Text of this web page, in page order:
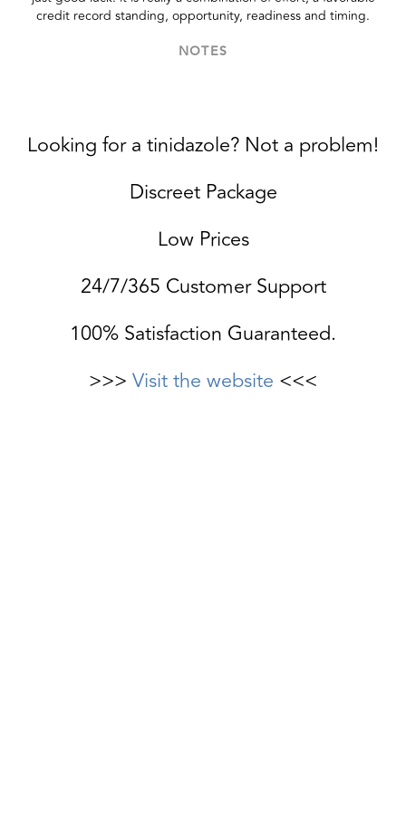
credit record standing, opportunity, readiness and timing.
NOTES
Looking for a tinidazole? Not a problem!
Discreet Package
Low Prices
24/7/365 Customer Support
100% Satisfaction Guaranteed.
>>> Visit the website <<<